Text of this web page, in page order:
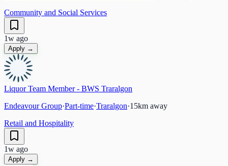
Community and Social Services
1w ago
Apply →
Liquor Team Member - BWS Traralgon
Endeavour Group·Part-time·Traralgon·15km away
Retail and Hospitality
1w ago
Apply →